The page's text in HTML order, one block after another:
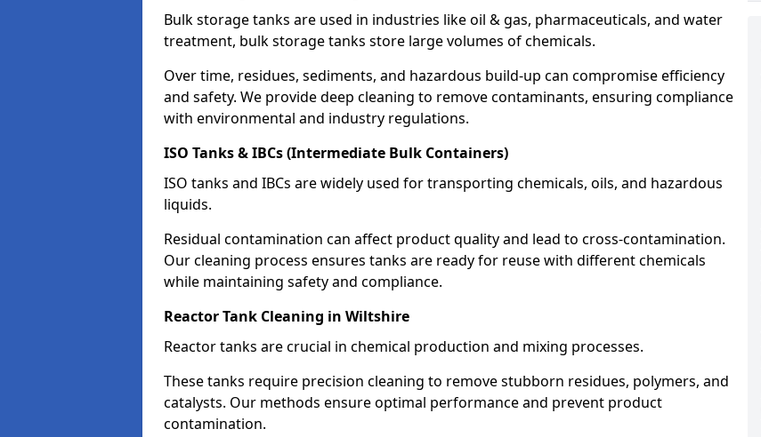
Bulk storage tanks are used in industries like oil & gas, pharmaceuticals, and water
treatment, bulk storage tanks store large volumes of chemicals.
Over time, residues, sediments, and hazardous build-up can compromise efficiency
and safety. We provide deep cleaning to remove contaminants, ensuring compliance
with environmental and industry regulations.
ISO Tanks & IBCs (Intermediate Bulk Containers)
ISO tanks and IBCs are widely used for transporting chemicals, oils, and hazardous
liquids.
Residual contamination can affect product quality and lead to cross-contamination.
Our cleaning process ensures tanks are ready for reuse with different chemicals
while maintaining safety and compliance.
Reactor Tank Cleaning in Wiltshire
Reactor tanks are crucial in chemical production and mixing processes.
These tanks require precision cleaning to remove stubborn residues, polymers, and
catalysts. Our methods ensure optimal performance and prevent product
contamination.